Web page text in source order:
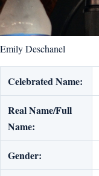
Emily Deschanel
Celebrated Name:
Real Name/Full
Name:
Gender: